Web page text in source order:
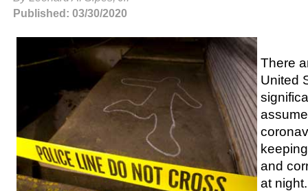
Published: 03/30/2020
There
United
and
at night.